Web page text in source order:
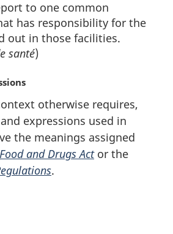
to one common
has responsibility for the
out in those facilities.
santé)
otherwise requires,
expressions used in
the meanings assigned
Food and Drugs Actor the
.